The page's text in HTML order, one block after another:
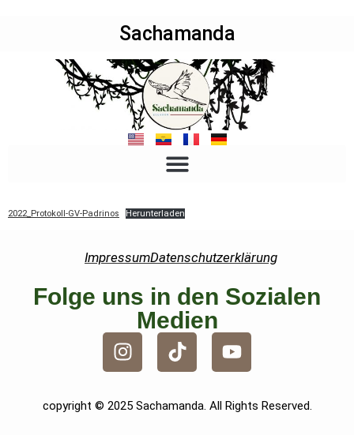
Sachamanda
2022_Protokoll-GV-Padrinos Herunterladen
ImpressumDatenschutzerklärung
Folge uns in den Sozialen
Medien
copyright © 2025 Sachamanda. All Rights Reserved.